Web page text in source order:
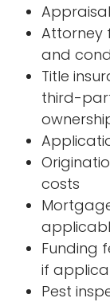
Attorney
and
Title
third-
costs
Funding
if
Pest